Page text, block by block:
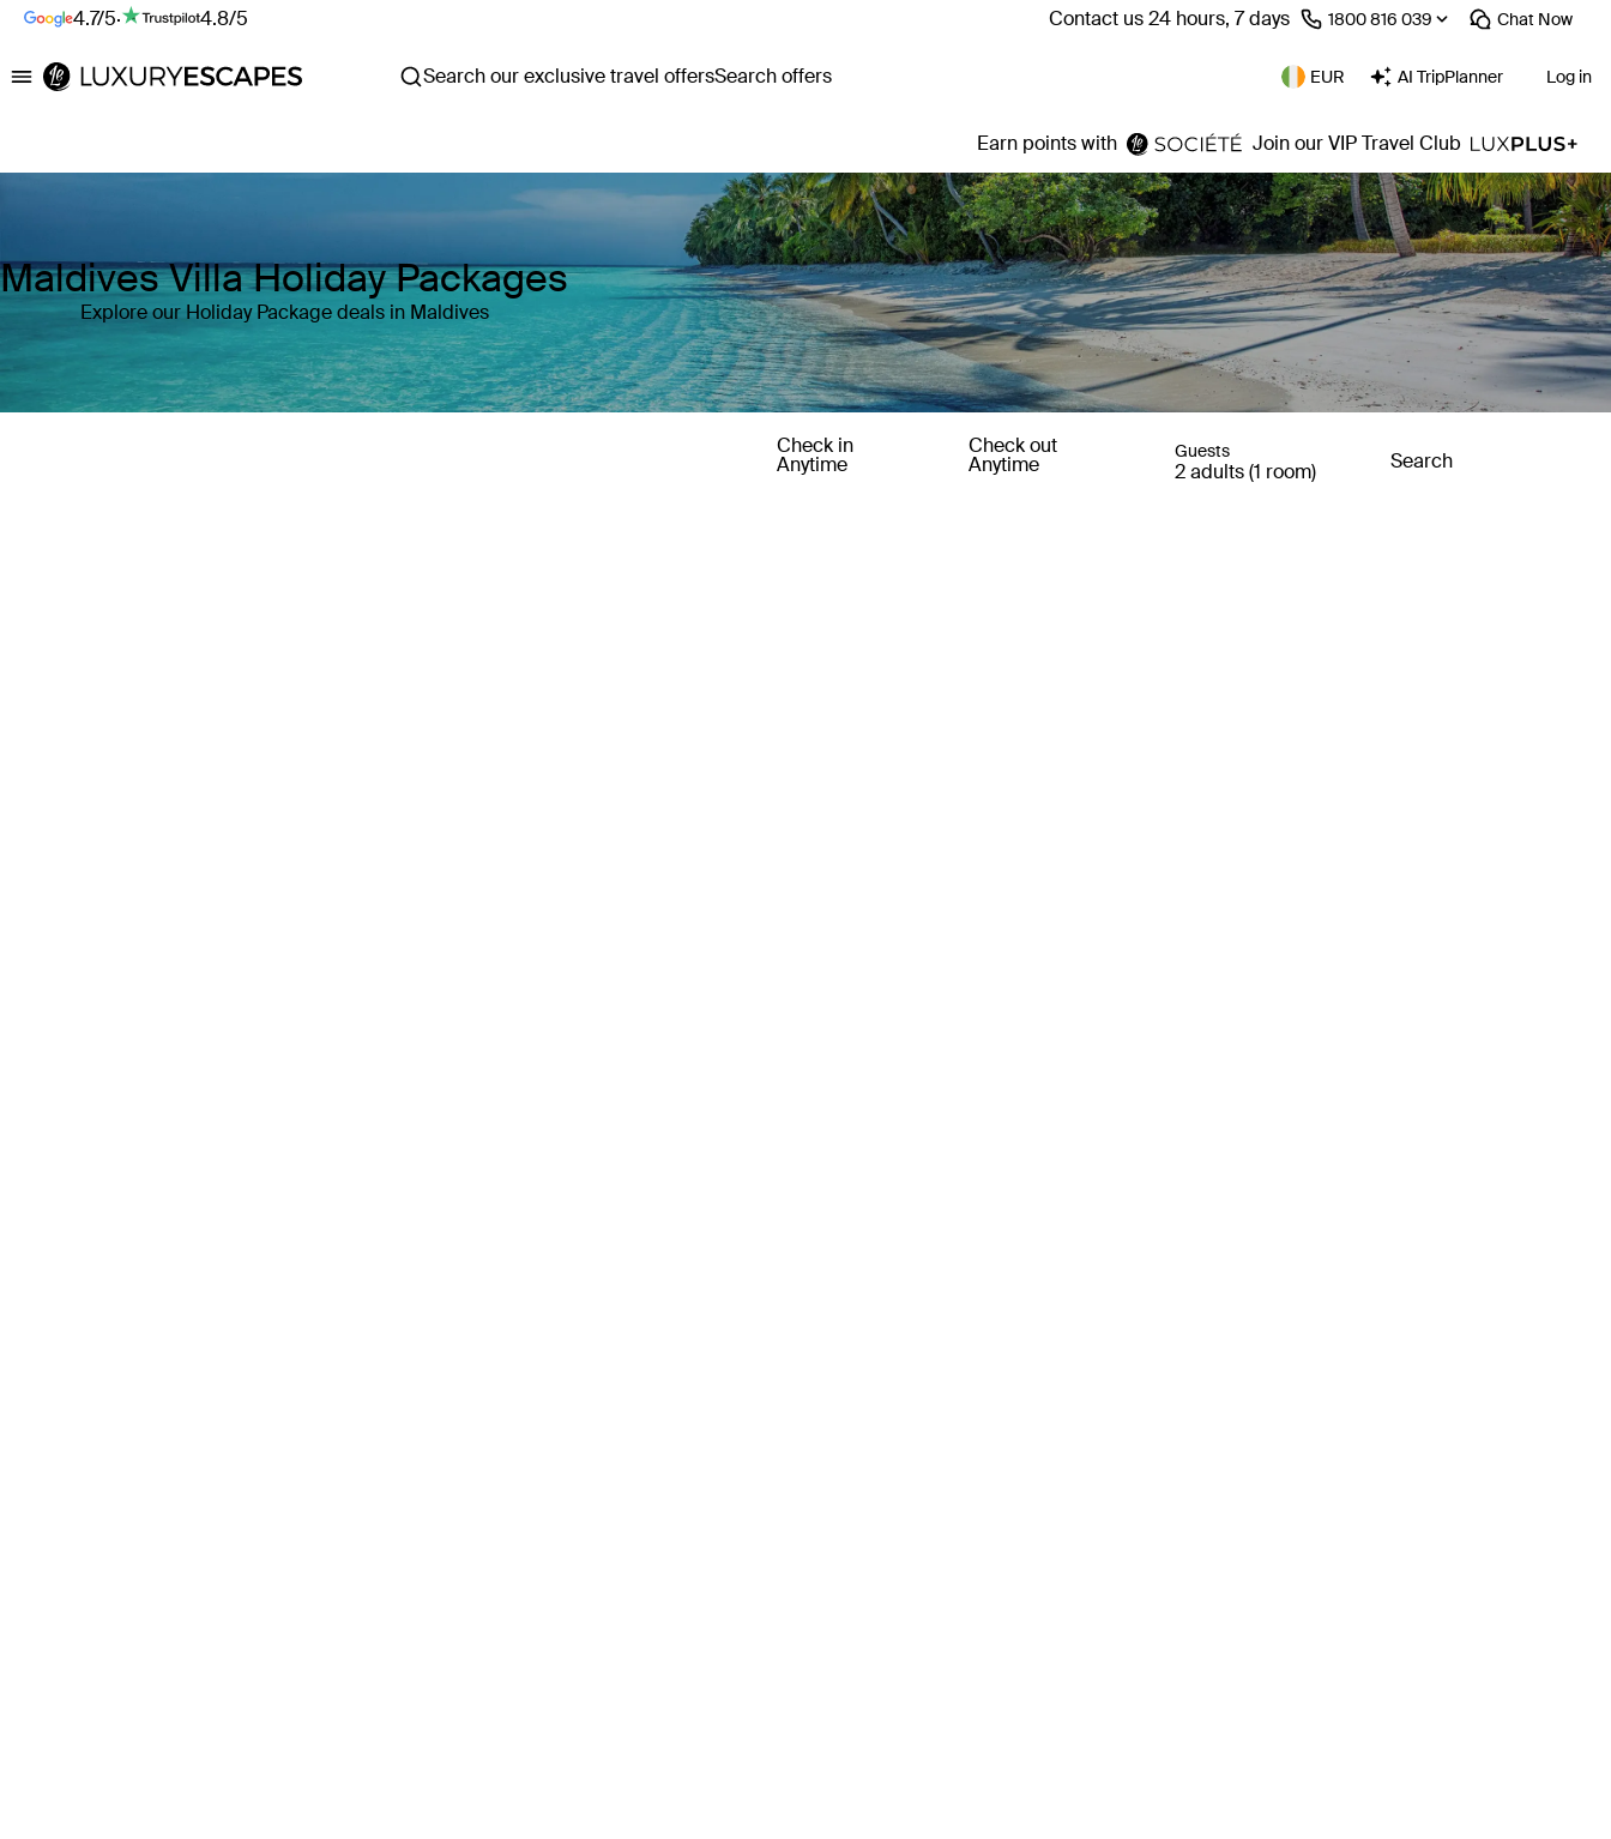
4.7/5· 4.8/5 Contact us 24 hours, 7 days ⁦1800 816 039⁩ Chat Now
Luxury Escapes Search our exclusive travel offersSearch offers EUR AI TripPlanner Log in
Earn points with Join our VIP Travel Club
Maldives Villa Holiday Packages
Explore our Holiday Package deals in Maldives
Check in
Anytime
Check out
Anytime
Guests
2 adults (1 room) Search